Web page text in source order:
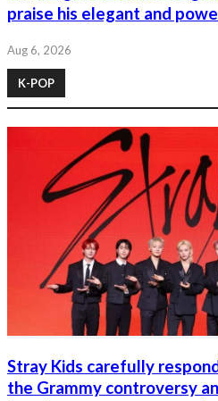
praise his elegant and
Aug 6, 2026
K-POP
Stray Kids carefully
the Grammy controversy